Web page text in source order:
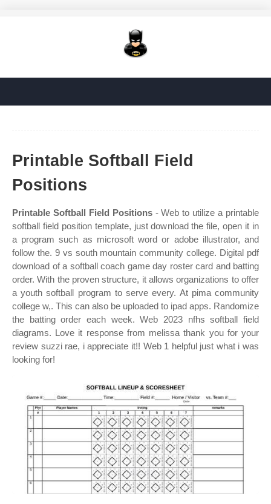
Printable Softball Field
Positions
Printable Softball Field Positions- Web to utilize a printable
softball field position template, just download the file, open it in
a program such as microsoft word or adobe illustrator, and
follow the. 9 vs south mountain community college. Digital pdf
download of a softball coach game day roster card and batting
order. With the proven structure, it allows organizations to offer
a youth softball program to serve every. At pima community
college w,. This can also be uploaded to ipad apps. Randomize
the batting order each week. Web 2023 nfhs softball field
diagrams. Love it response from melissa thank you for your
review suzzi rae, i appreciate it!! Web 1 helpful just what i was
looking for!